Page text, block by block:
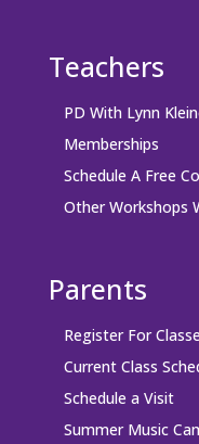
Teachers
PD With Lynn
Memberships
Schedule A Free
Other Workshops
Parents
Register For
Current Class
Schedule a Visit
Summer Music